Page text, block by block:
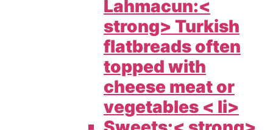
Lahmacun:<
strong> Turkish
flatbreads often
topped with
cheese meat or
vegetables < li>